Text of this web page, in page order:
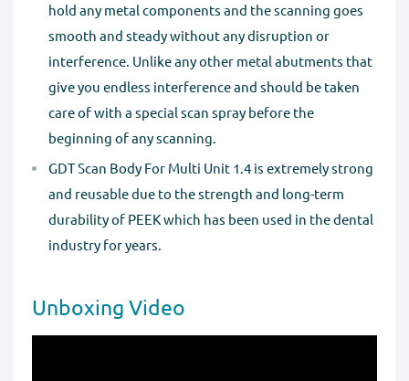
hold any metal components and the scanning goes
smooth and steady without any disruption or
interference. Unlike any other metal abutments that
give you endless interference and should be taken
care of with a special scan spray before the
beginning of any scanning.
GDT Scan Body For Multi Unit 1.4 is extremely strong
and reusable due to the strength and long-term
durability of PEEK which has been used in the dental
industry for years.
Unboxing Video